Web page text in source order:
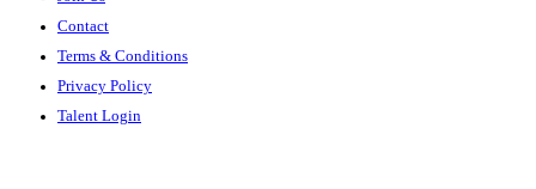
Contact
Terms & Conditions
Privacy Policy
Talent Login